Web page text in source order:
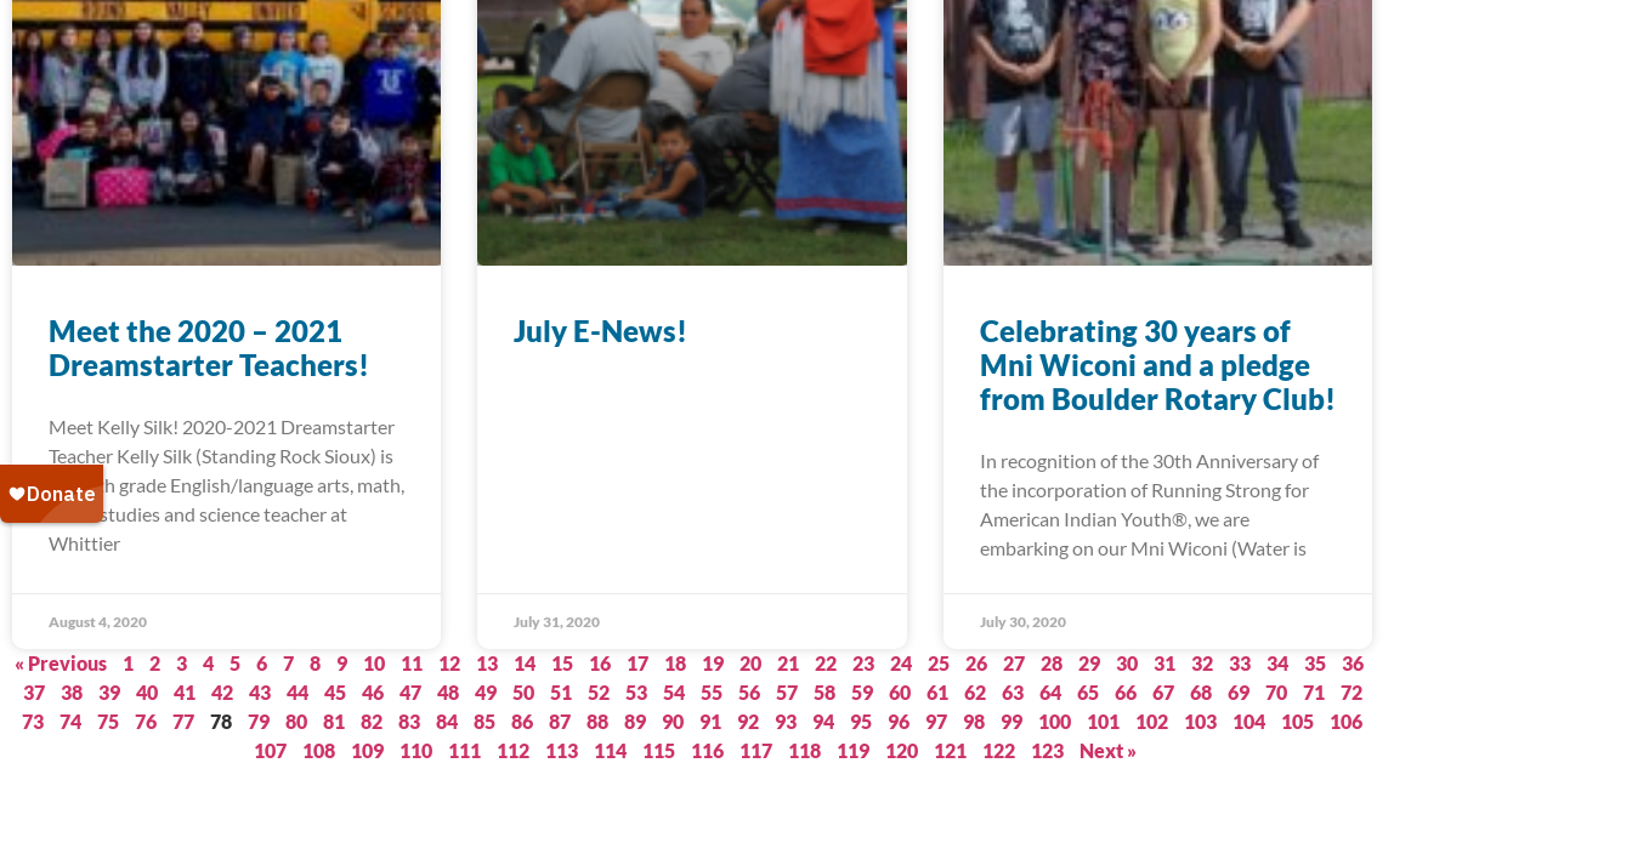
Meet the 2020 – 2021
Dreamstarter Teachers!
Meet Kelly Silk! 2020-2021 Dreamstarter
Teacher Kelly Silk (Standing Rock Sioux) is
a fourth grade English/language arts, math,
social studies and science teacher at
Whittier
August 4, 2020
July E-News!
July 31, 2020
Celebrating 30 years of
Mni Wiconi and a pledge
from Boulder Rotary Club!
In recognition of the 30th Anniversary of
the incorporation of Running Strong for
American Indian Youth®, we are
embarking on our Mni Wiconi (Water is
July 30, 2020
« Previous 1 2 3 4 5 6 7 8 9 10 11 12 13 14 15 16 17 18 19 20 21 22 23 24 25 26 27 28 29 30 31 32 33 34 35
36
37
38 39 40 41 42 43 44 45 46 47 48 49 50 51 52 53 54 55 56 57 58 59 60 61 62 63 64 65 66 67 68 69 70 71
72
73
74 75 76 77 78 79 80 81 82 83 84 85 86 87 88 89 90 91 92 93 94 95 96 97 98 99 100 101 102 103 104 105
106
107
108 109 110 111 112 113 114 115 116 117 118 119 120 121 122 123 Next »